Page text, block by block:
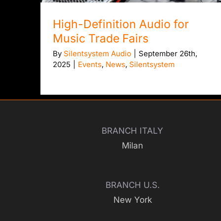
High-Definition Audio for
Music Trade Fairs
By Silentsystem Audio
September 26th,
2025
Events, News, Silentsystem
BRANCH ITALY
Milan
BRANCH U.S.
New York